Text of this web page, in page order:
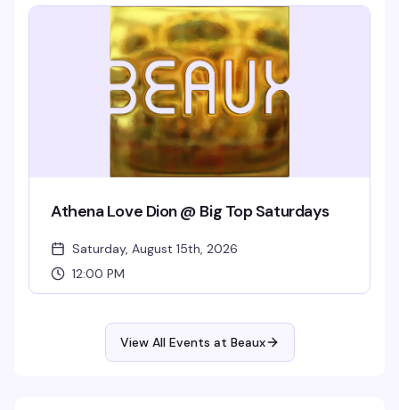
show up and belt out the song that's been living in your
head all week.
Athena Love Dion @ Big Top Saturdays
Saturday, August 15th, 2026
12:00 PM
View All Events at Beaux